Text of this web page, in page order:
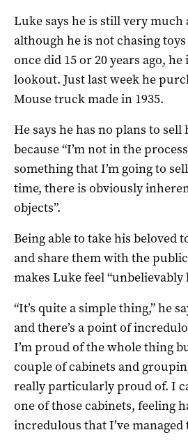
Luke says he is still very much
although he is not chasing
once did 15 or 20 years ago,
lookout. Just last week he
Mouse truck made in 1935.
He says he has no plans to
because “I’m not in the
something that I’m going to
time, there is obviously
objects”.
Being able to take his beloved
and share them with the
makes Luke feel “unbelievably
“It’s quite a simple thing,” he
and there’s a point of
I’m proud of the whole thing
couple of cabinets and
really particularly proud of. I
one of those cabinets, feeling
incredulous that I’ve managed